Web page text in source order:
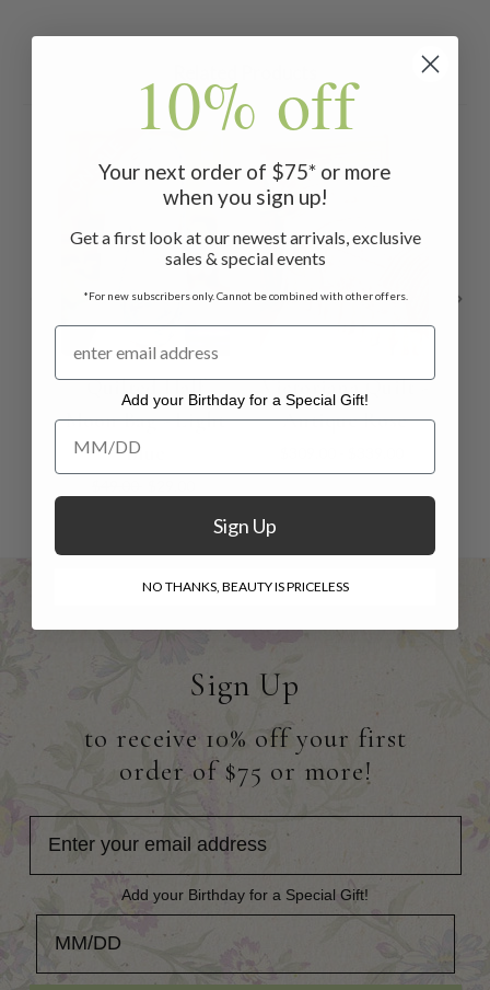
ON SALE
Quilted Half
Moon Bag - Light
Blue
Victoriana Quilt -
Antique Rose
Sign Up
to receive 10% off your first
order of $75 or more!
Add your Birthday for a Special Gift!
10% off
Your next order of $75* or more
when you sign up!
Get a first look at our newest arrivals, exclusive
sales & special events
*For new subscribers only. Cannot be combined with other offers.
Add your Birthday for a Special Gift!
Add your Birthday for a Special Gift!
Sign Up
NO THANKS, BEAUTY IS PRICELESS